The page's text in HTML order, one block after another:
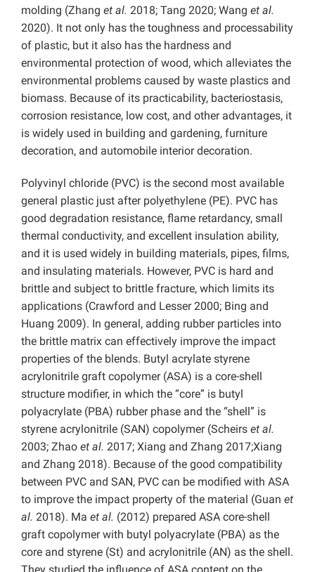
molding (Zhang et al. 2018; Tang 2020; Wang et al.
2020). It not only has the toughness and processability
of plastic, but it also has the hardness and
environmental protection of wood, which alleviates the
environmental problems caused by waste plastics and
biomass. Because of its practicability, bacteriostasis,
corrosion resistance, low cost, and other advantages, it
is widely used in building and gardening, furniture
decoration, and automobile interior decoration.
Polyvinyl chloride (PVC) is the second most available
general plastic just after polyethylene (PE). PVC has
good degradation resistance, flame retardancy, small
thermal conductivity, and excellent insulation ability,
and it is used widely in building materials, pipes, films,
and insulating materials. However, PVC is hard and
brittle and subject to brittle fracture, which limits its
applications (Crawford and Lesser 2000; Bing and
Huang 2009). In general, adding rubber particles into
the brittle matrix can effectively improve the impact
properties of the blends. Butyl acrylate styrene
acrylonitrile graft copolymer (ASA) is a core-shell
structure modifier, in which the “core” is butyl
polyacrylate (PBA) rubber phase and the “shell” is
styrene acrylonitrile (SAN) copolymer (Scheirs et al.
2003; Zhao et al. 2017; Xiang and Zhang 2017;Xiang
and Zhang 2018). Because of the good compatibility
between PVC and SAN, PVC can be modified with ASA
to improve the impact property of the material (Guan et
al. 2018). Ma et al. (2012) prepared ASA core-shell
graft copolymer with butyl polyacrylate (PBA) as the
core and styrene (St) and acrylonitrile (AN) as the shell.